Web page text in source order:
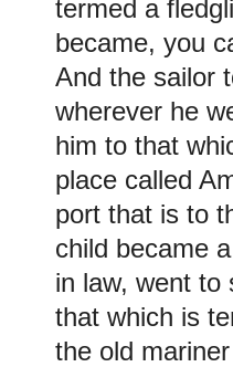
termed a
became, you
And the sailor
wherever he
him to that
place called
port that is to
child became
in law, went to
that which is
the old